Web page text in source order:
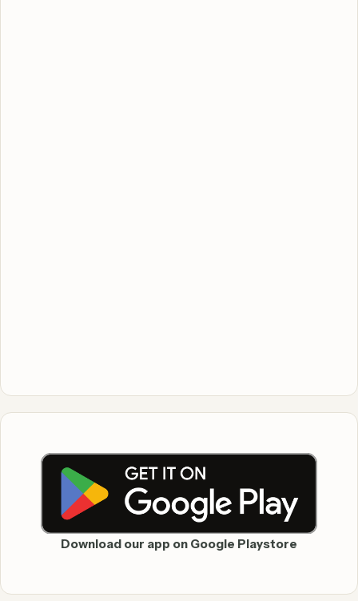
Download our app on Google Playstore